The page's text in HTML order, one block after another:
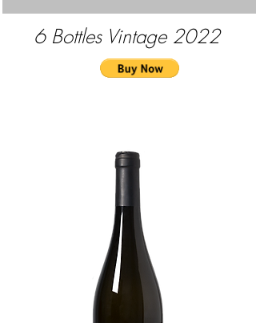
6 Bottles Vintage 2022